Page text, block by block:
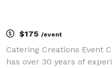
$175 /event
Catering Creations Event
has over 30 years of